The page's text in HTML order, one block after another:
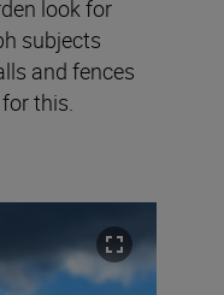
look for
subjects
and fences
this.